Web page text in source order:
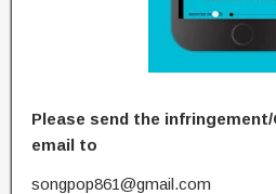
Please send the
email to
songpop861@gmail.com